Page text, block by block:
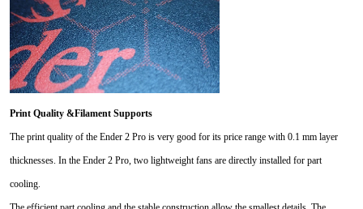
Print Quality &Filament Supports
The print quality of the Ender 2 Pro is very good for its price range with 0.1 mm layer
thicknesses. In the Ender 2 Pro, two lightweight fans are directly installed for part
cooling.